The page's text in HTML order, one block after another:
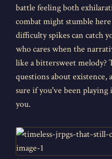
battle feeling both
combat might stumble
difficulty spikes can catch
who cares when the
like a bittersweet melody?
questions about
sure if you've been
you.